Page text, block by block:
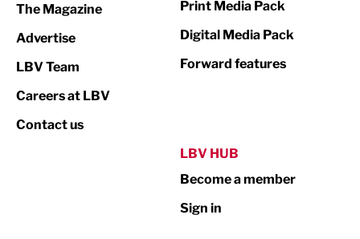
Print
Property
The Magazine
Advertise
LBV Team
Careers at LBV
Contact us
Print Media Pack
Digital Media Pack
Forward features
LBV HUB
Become a member
Sign in